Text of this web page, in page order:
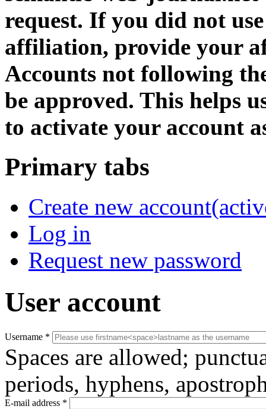
request. If you did not
affiliation, provide your
Accounts not following
be approved. This helps
to activate your account
Primary tabs
Create new account
Log in
Request new password
User account
Username *
Spaces are allowed;
periods, hyphens,
E-mail address *